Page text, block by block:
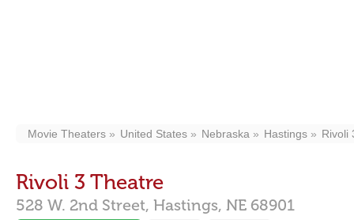
Movie Theaters United States Nebraska Hastings Rivoli
Rivoli 3 Theatre
528 W. 2nd Street, Hastings, NE 68901